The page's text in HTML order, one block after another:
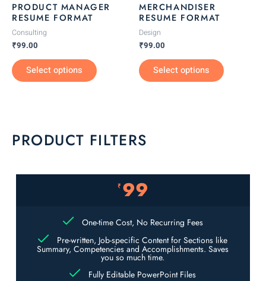
PRODUCT MANAGER
RESUME FORMAT
Consulting
₹99.00
Select options
chosen
page
MERCHANDISER
RESUME FORMAT
Design
₹99.00
Select options
page
PRODUCT FILTERS
₹ 99
One-time Cost, No Recurring Fees
Pre-written, Job-specific Content for Sections like
Summary, Competencies and Accomplishments. Saves
you so much time.
Fully Editable PowerPoint Files